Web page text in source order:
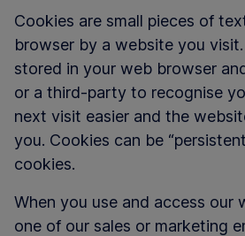
Cookies are small pieces of
browser by a website you
stored in your web browser
or a third-party to recognise
next visit easier and the
you. Cookies can be
cookies.
When you use and access our
one of our sales or marketing